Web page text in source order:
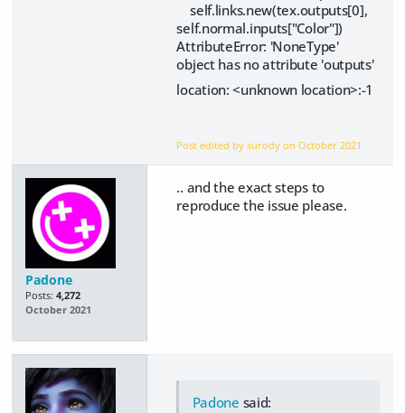
self.links.new(tex.outputs[0],
self.normal.inputs["Color"])
AttributeError: 'NoneType'
object has no attribute 'outputs'
location: <unknown location>:-1
Post edited by surody onOctober 2021
Padone
Posts: 4,272
October 2021
.. and the exact steps to
reproduce the issue please.
Padone said: